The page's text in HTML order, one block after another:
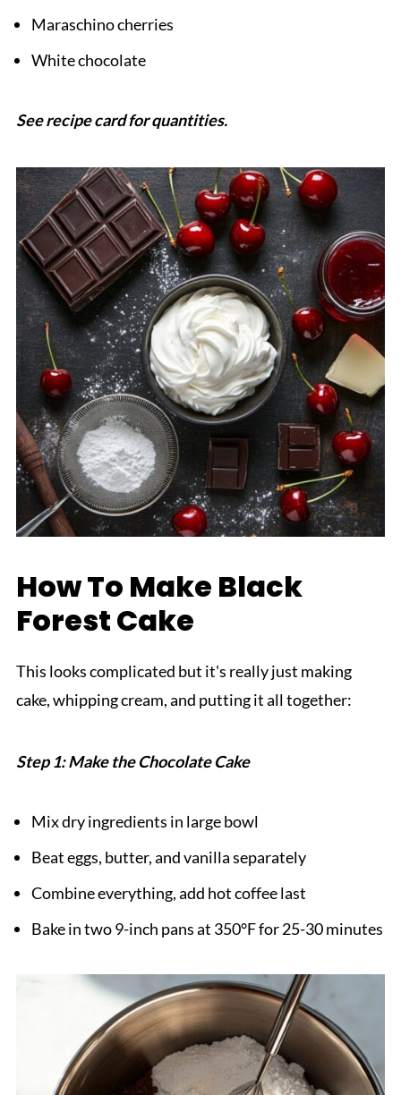
Maraschino cherries
White chocolate
See recipe card for quantities.
How To Make Black
Forest Cake
This looks complicated but it's really just making
cake, whipping cream, and putting it all together:
Step 1: Make the Chocolate Cake
Mix dry ingredients in large bowl
Beat eggs, butter, and vanilla separately
Combine everything, add hot coffee last
Bake in two 9-inch pans at 350°F for 25-30 minutes